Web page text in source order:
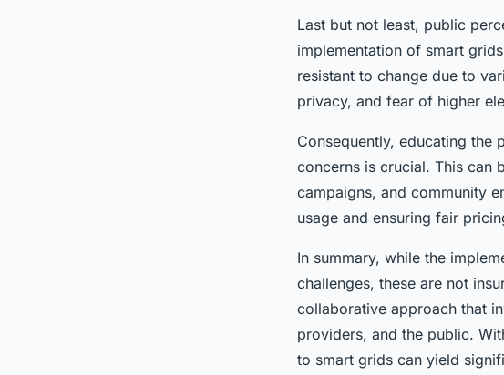
Last but not least, public
implementation of smart
resistant to change due to
privacy, and fear of higher
Consequently, educating the
concerns is crucial. This can
campaigns, and community
usage and ensuring fair
In summary, while the
challenges, these are not
collaborative approach that
providers, and the public.
to smart grids can yield